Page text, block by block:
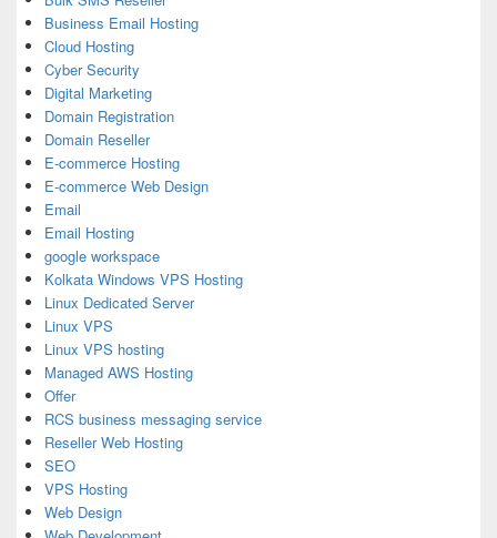
Business Email Hosting
Cloud Hosting
Cyber Security
Digital Marketing
Domain Registration
Domain Reseller
E-commerce Hosting
E-commerce Web Design
Email
Email Hosting
google workspace
Kolkata Windows VPS Hosting
Linux Dedicated Server
Linux VPS
Linux VPS hosting
Managed AWS Hosting
Offer
RCS business messaging service
Reseller Web Hosting
SEO
VPS Hosting
Web Design